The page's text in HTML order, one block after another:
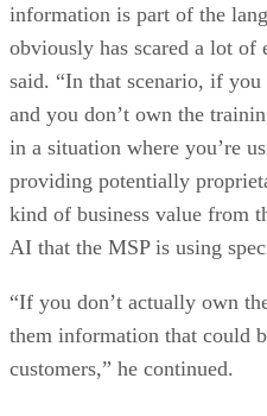
information is part of the
obviously has scared a lot of
said. “In that scenario, if you
and you don’t own the
in a situation where you’re
providing potentially
kind of business value from
AI that the MSP is using
“If you don’t actually own
them information that could
customers,” he continued.